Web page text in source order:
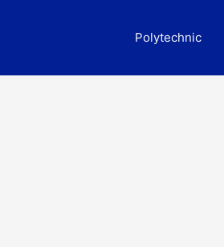
Polytechnic